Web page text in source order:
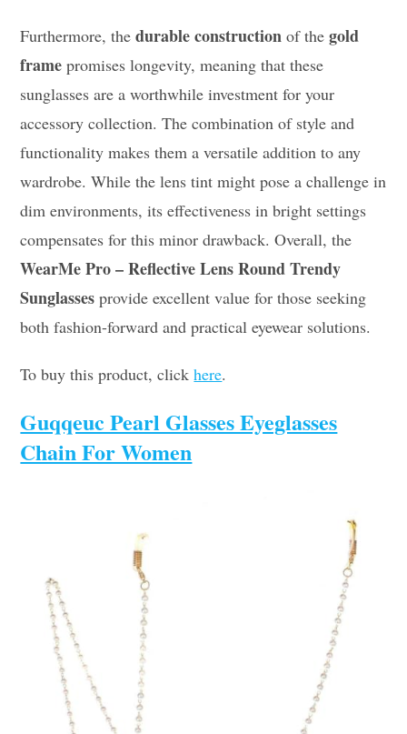
Furthermore, thedurable construction of thegold
frame promises longevity, meaning that these
sunglasses are a worthwhile investment for your
accessory collection. The combination of style and
functionality makes them a versatile addition to any
wardrobe. While the lens tint might pose a challenge in
dim environments, its effectiveness in bright settings
compensates for this minor drawback. Overall, the
WearMe Pro – Reflective Lens Round Trendy
Sunglasses provide excellent value for those seeking
both fashion-forward and practical eyewear solutions.
To buy this product, clickhere.
Guqqeuc Pearl Glasses Eyeglasses
Chain For Women